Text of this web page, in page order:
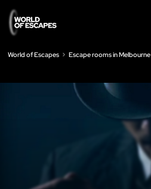
World of Escapes Escape rooms in Melbourne